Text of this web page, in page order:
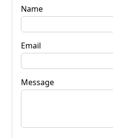
Name
Email
Message